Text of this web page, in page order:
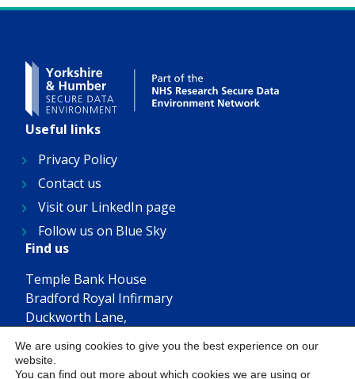
Useful links
Privacy Policy
Contact us
Visit our LinkedIn page
Follow us on Blue Sky
Find us
Temple Bank House
Bradford Royal Infirmary
Duckworth Lane,
Get in touch
We are using cookies to give you the best experience on our
website.
You can find out more about which cookies we are using or